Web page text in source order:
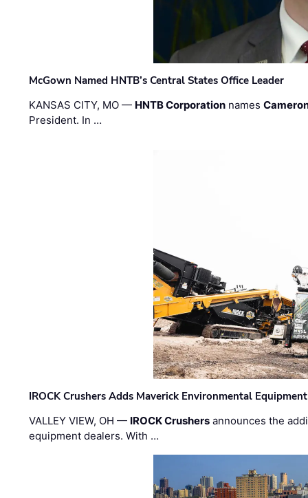
McGown Named HNTB’s Central States Office Leader
KANSAS CITY, MO — HNTB Corporation names
President. In …
IROCK Crushers Adds Maverick Environmental
VALLEY VIEW, OH — IROCK Crushers announces the
equipment dealers. With …